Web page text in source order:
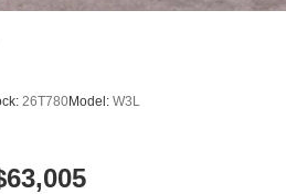
26T780Model: W3L